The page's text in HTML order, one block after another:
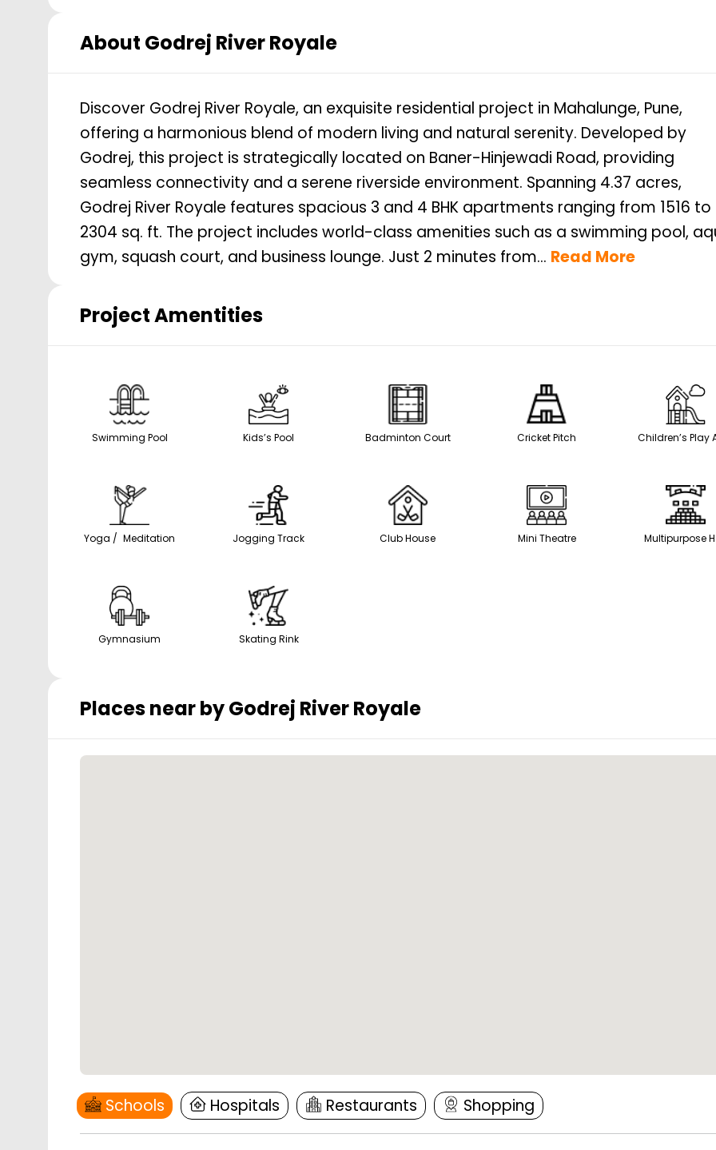
About Godrej River Royale
Discover Godrej River Royale, an exquisite residential project in Mahalunge, Pune,
offering a harmonious blend of modern living and natural serenity. Developed by
Godrej, this project is strategically located on Baner-Hinjewadi Road, providing
seamless connectivity and a serene riverside environment. Spanning 4.37 acres,
Godrej River Royale features spacious 3 and 4 BHK apartments ranging from 1516 to
2304 sq. ft. The project includes world-class amenities such as a swimming pool,
gym, squash court, and business lounge. Just 2 minutes from... Read More
Project Amentities
Swimming Pool Kids’s Pool Badminton Court Cricket Pitch Children’s Play
Yoga / Meditation Jogging Track Club House Mini Theatre Multipurpose
Gymnasium Skating Rink
Places near byGodrej River Royale
Schools Hospitals Restaurants Shopping